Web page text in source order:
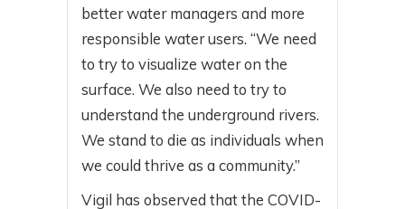
better water managers and more
responsible water users. “We need
to try to visualize water on the
surface. We also need to try to
understand the underground rivers.
We stand to die as individuals when
we could thrive as a community.”
Vigil has observed that the COVID-